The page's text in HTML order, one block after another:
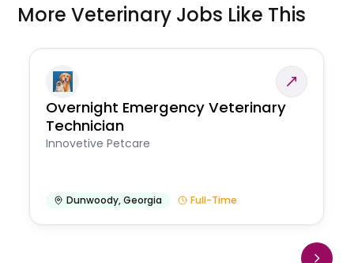
More Veterinary Jobs Like This
Overnight Emergency Veterinary
Technician
Innovetive Petcare
Dunwoody,Georgia Full-Time